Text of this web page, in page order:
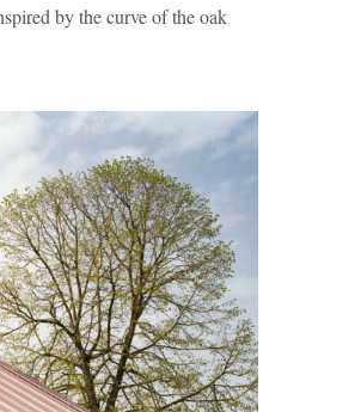
by the curve of the oak